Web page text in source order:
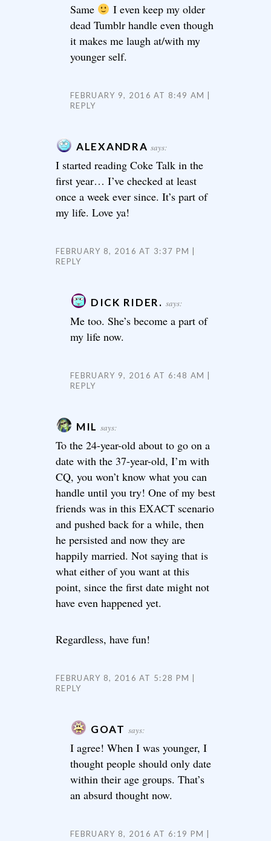
Same
I even keep my older
dead Tumblr handle even though
it makes me laugh at/with my
younger self.
FEBRUARY 9, 2016 AT 8:49 AM
REPLY
ALEXANDRA says:
I started reading Coke Talk in the
first year… I’ve checked at least
once a week ever since. It’s part of
my life. Love ya!
FEBRUARY 8, 2016 AT 3:37 PM
REPLY
DICK RIDER. says:
Me too. She’s become a part of
my life now.
FEBRUARY 9, 2016 AT 6:48 AM
REPLY
MIL says:
To the 24-year-old about to go on a
date with the 37-year-old, I’m with
CQ, you won’t know what you can
handle until you try! One of my best
friends was in this EXACT scenario
and pushed back for a while, then
he persisted and now they are
happily married. Not saying that is
what either of you want at this
point, since the first date might not
have even happened yet.
Regardless, have fun!
FEBRUARY 8, 2016 AT 5:28 PM
REPLY
GOAT says:
I agree! When I was younger, I
thought people should only date
within their age groups. That’s
an absurd thought now.
FEBRUARY 8, 2016 AT 6:19 PM